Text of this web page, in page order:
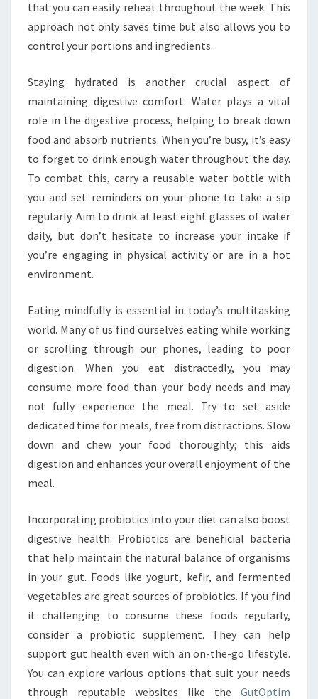
that you can easily reheat throughout the week. This
approach not only saves time but also allows you to
control your portions and ingredients.
Staying hydrated is another crucial aspect of
maintaining digestive comfort. Water plays a vital
role in the digestive process, helping to break down
food and absorb nutrients. When you’re busy, it’s easy
to forget to drink enough water throughout the day.
To combat this, carry a reusable water bottle with
you and set reminders on your phone to take a sip
regularly. Aim to drink at least eight glasses of water
daily, but don’t hesitate to increase your intake if
you’re engaging in physical activity or are in a hot
environment.
Eating mindfully is essential in today’s multitasking
world. Many of us find ourselves eating while working
or scrolling through our phones, leading to poor
digestion. When you eat distractedly, you may
consume more food than your body needs and may
not fully experience the meal. Try to set aside
dedicated time for meals, free from distractions. Slow
down and chew your food thoroughly; this aids
digestion and enhances your overall enjoyment of the
meal.
Incorporating probiotics into your diet can also boost
digestive health. Probiotics are beneficial bacteria
that help maintain the natural balance of organisms
in your gut. Foods like yogurt, kefir, and fermented
vegetables are great sources of probiotics. If you find
it challenging to consume these foods regularly,
consider a probiotic supplement. They can help
support gut health even with an on-the-go lifestyle.
You can explore various options that suit your needs
through reputable websites like the GutOptim